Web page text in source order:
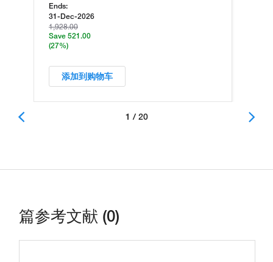
Ends:
31-Dec-2026
1,928.00
Save 521.00
(27%)
添加到购物车
1 / 20
篇参考文献 (0)